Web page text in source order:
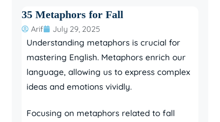
35 Metaphors for Fall
Arif July 29, 2025
Understanding metaphors is crucial for
mastering English. Metaphors enrich our
language, allowing us to express complex
ideas and emotions vividly.
Focusing on metaphors related to fall